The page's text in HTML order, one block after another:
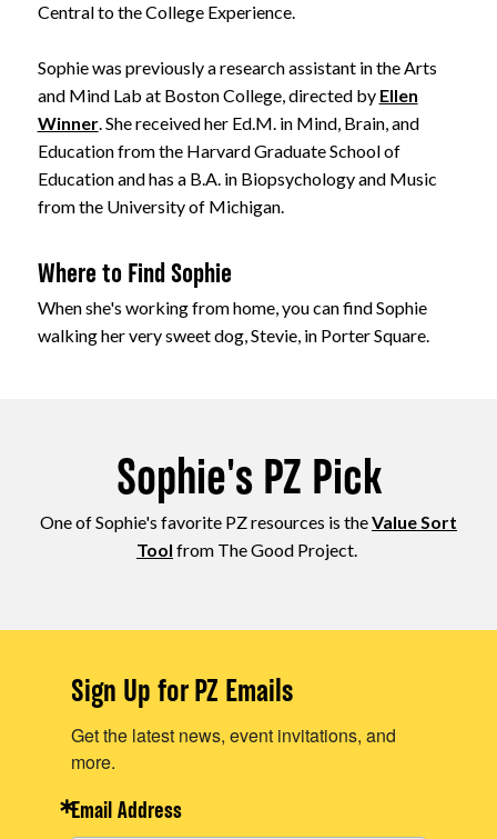
Central to the College Experience.
Sophie was previously a research assistant in the Arts
and Mind Lab at Boston College, directed by Ellen
Winner. She received her Ed.M. in Mind, Brain, and
Education from the Harvard Graduate School of
Education and has a B.A. in Biopsychology and Music
from the University of Michigan.
Where to Find Sophie
When she's working from home, you can find Sophie
walking her very sweet dog, Stevie, in Porter Square.
Sophie's PZ Pick
One of Sophie's favorite PZ resources is theValue Sort
Tool from The Good Project.
Sign Up for PZ Emails
Get the latest news, event invitations, and
more.
Email Address